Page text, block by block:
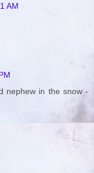
AM
nephew in the snow -